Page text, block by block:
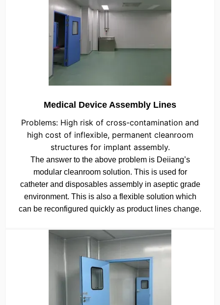
Medical Device Assembly Lines
Problems: High risk of cross-contamination and
high cost of inflexible, permanent cleanroom
structures for implant assembly.
The answer to the above problem is Deiiang’s
modular cleanroom solution. This is used for
catheter and disposables assembly in aseptic grade
environment. This is also a flexible solution which
can be reconfigured quickly as product lines change.